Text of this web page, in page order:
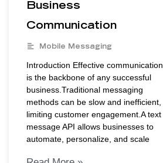
Business
Communication
Mobile Messaging
Introduction Effective communication
is the backbone of any successful
business.Traditional messaging
methods can be slow and inefficient,
limiting customer engagement.A text
message API allows businesses to
automate, personalize, and scale